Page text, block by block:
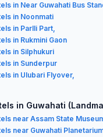
in Near Guwahati Bus
in Noonmati
in Parlli Part,
in Rukmini Gaon
in Silphukuri
in Sunderpur
in Ulubari Flyover,
in Guwahati
near Assam State
near Guwahati